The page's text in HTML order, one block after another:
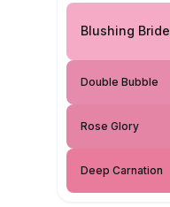
Blushing Bride
Double Bubble
Rose Glory
Deep Carnation